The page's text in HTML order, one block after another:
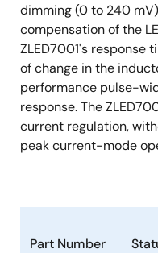
dimming (0 to 240
compensation of the
ZLED7001's response
of change in the
performance pulse-
response. The
current regulation,
peak current-mode
Part Number